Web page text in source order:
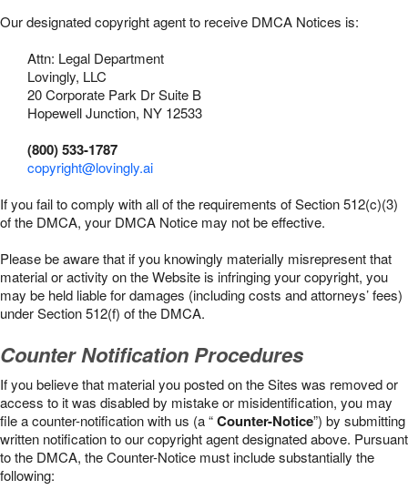
Our designated copyright agent to receive DMCA Notices is:
Attn: Legal Department
Lovingly, LLC
20 Corporate Park Dr Suite B
Hopewell Junction, NY 12533
(800) 533-1787
copyright@lovingly.ai
If you fail to comply with all of the requirements of Section 512(c)(3)
of the DMCA, your DMCA Notice may not be effective.
Please be aware that if you knowingly materially misrepresent that
material or activity on the Website is infringing your copyright, you
may be held liable for damages (including costs and attorneys’ fees)
under Section 512(f) of the DMCA.
Counter Notification Procedures
If you believe that material you posted on the Sites was removed or
access to it was disabled by mistake or misidentification, you may
file a counter-notification with us (a “Counter-Notice”) by submitting
written notification to our copyright agent designated above. Pursuant
to the DMCA, the Counter-Notice must include substantially the
following: